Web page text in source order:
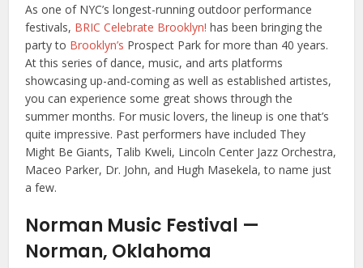
As one of NYC’s longest-running outdoor performance
festivals, BRIC Celebrate Brooklyn! has been bringing the
party to Brooklyn’s Prospect Park for more than 40 years.
At this series of dance, music, and arts platforms
showcasing up-and-coming as well as established artistes,
you can experience some great shows through the
summer months. For music lovers, the lineup is one that’s
quite impressive. Past performers have included They
Might Be Giants, Talib Kweli, Lincoln Center Jazz Orchestra,
Maceo Parker, Dr. John, and Hugh Masekela, to name just
a few.
Norman Music Festival —
Norman, Oklahoma